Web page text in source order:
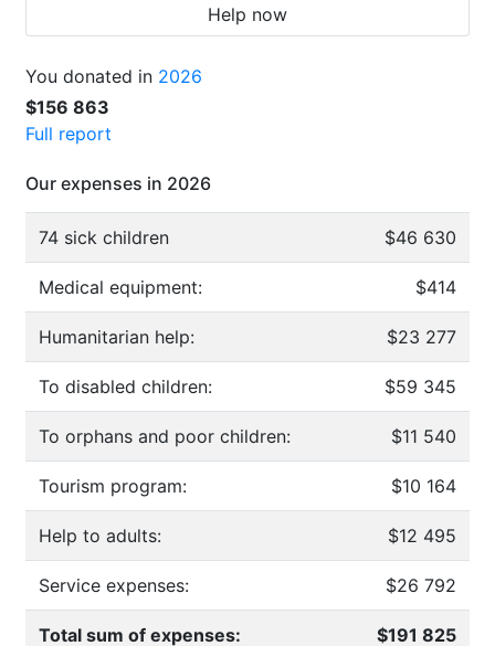
Help now
You donated in 2026
$156 863
Full report
Our expenses in 2026
74 sick children $46 630
Medical equipment: $414
Humanitarian help: $23 277
To disabled children: $59 345
To orphans and poor children: $11 540
Tourism program: $10 164
Help to adults: $12 495
Service expenses: $26 792
Total sum of expenses: $191 825